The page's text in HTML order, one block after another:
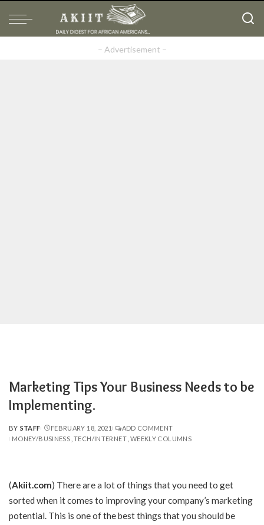
– Advertisement –
Marketing Tips Your Business Needs to be
Implementing.
POSTED
BY
BY STAFF FEBRUARY 18, 2021
ADD COMMENT
MONEY/BUSINESS TECH/INTERNET WEEKLY COLUMNS
(Akiit.com) There are a lot of things that you need to get
sorted when it comes to improving your company’s marketing
potential. This is one of the best things that you should be